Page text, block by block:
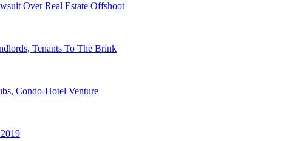
Over Real Estate Offshoot
Tenants To The Brink
Condo-Hotel Venture